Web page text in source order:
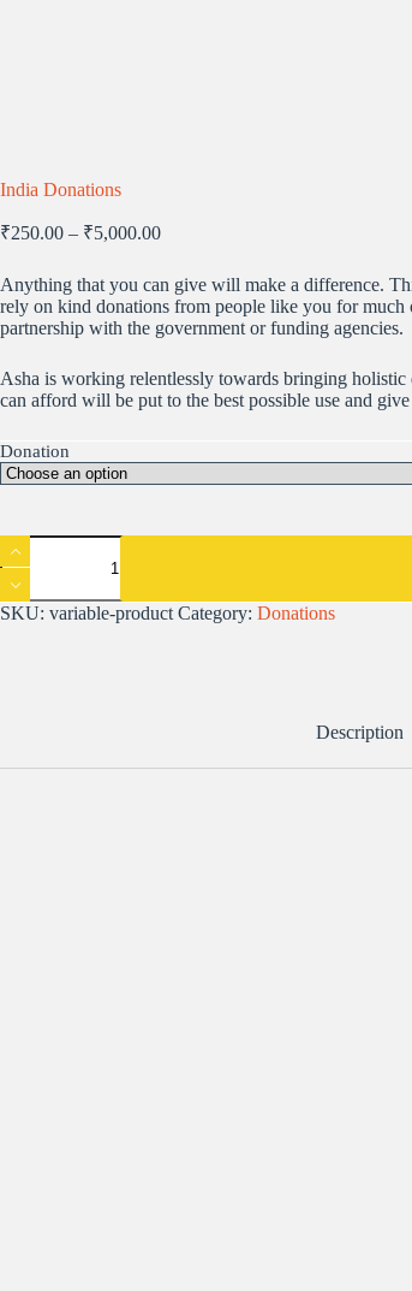
India Donations
₹250.00 – ₹5,000.00Price
₹250.00
through
₹5,000.00
Anything that you can give will make a difference.
rely on kind donations from people like you for
partnership with the government or funding agencies.
Asha is working relentlessly towards bringing holistic
can afford will be put to the best possible use and
Donation
India
Donations
quantity
SKU: variable-product Category: Donations
Description